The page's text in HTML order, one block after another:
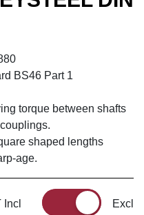
BS46 Part 1
torque between shafts
shaped lengths
age.
Incl Excl